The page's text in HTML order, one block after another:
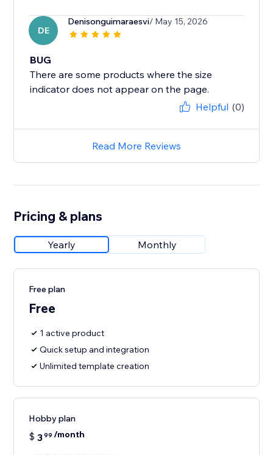
DE
Denisonguimaraesvi/ May 15, 2026
BUG
There are some products where the size
Helpful (0)
Read More Reviews
Pricing & plans
Yearly Monthly
Free plan
Free
1 active product
Quick setup and integration
Unlimited template creation
Hobby plan
$ 399 /month